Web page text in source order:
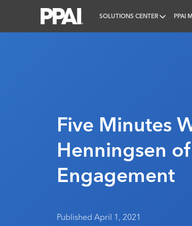
SOLUTIONS CENTER PPAI
Five Minutes
Henningsen
Engagement
Published April 1, 2021